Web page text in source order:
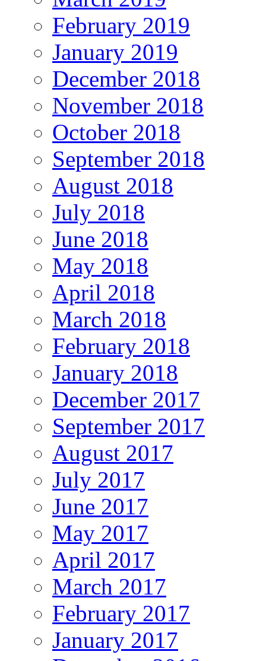
February 2019
January 2019
December 2018
November 2018
October 2018
September 2018
August 2018
July 2018
June 2018
May 2018
April 2018
March 2018
February 2018
January 2018
December 2017
September 2017
August 2017
July 2017
June 2017
May 2017
April 2017
March 2017
February 2017
January 2017